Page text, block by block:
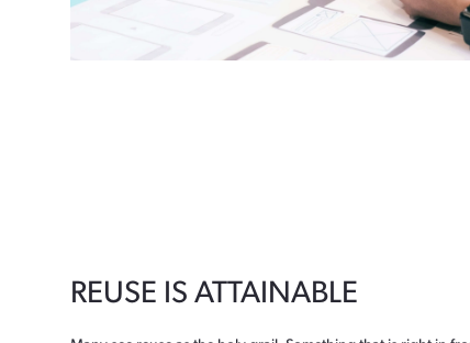
REUSE IS ATTAINABLE